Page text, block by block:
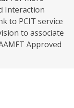
Interaction
to PCIT service
to associate
Approved